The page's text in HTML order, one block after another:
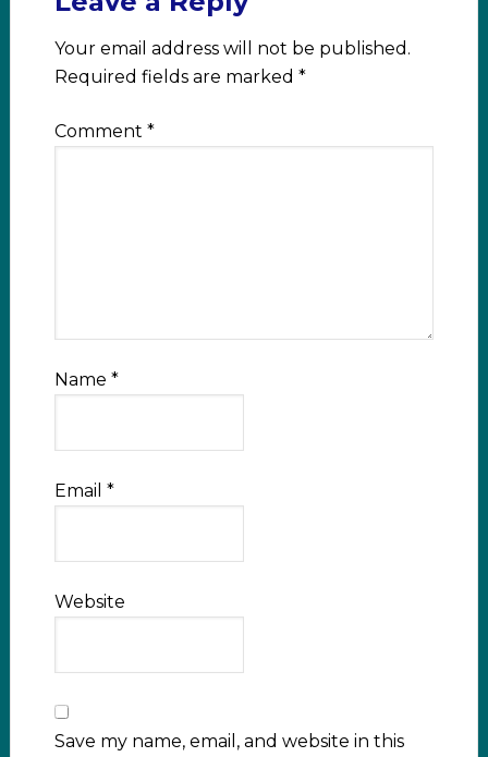
Your email address will not be published.
Required fields are marked *
Comment *
Name *
Email *
Website
Save my name, email, and website in this